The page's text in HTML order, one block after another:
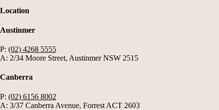
Location
Austinmer
P: (02) 4268 5555
A: 2/34 Moore Street, Austinmer NSW 2515
Canberra
P: (02) 6156 8002
A: 3/37 Canberra Avenue, Forrest ACT 2603